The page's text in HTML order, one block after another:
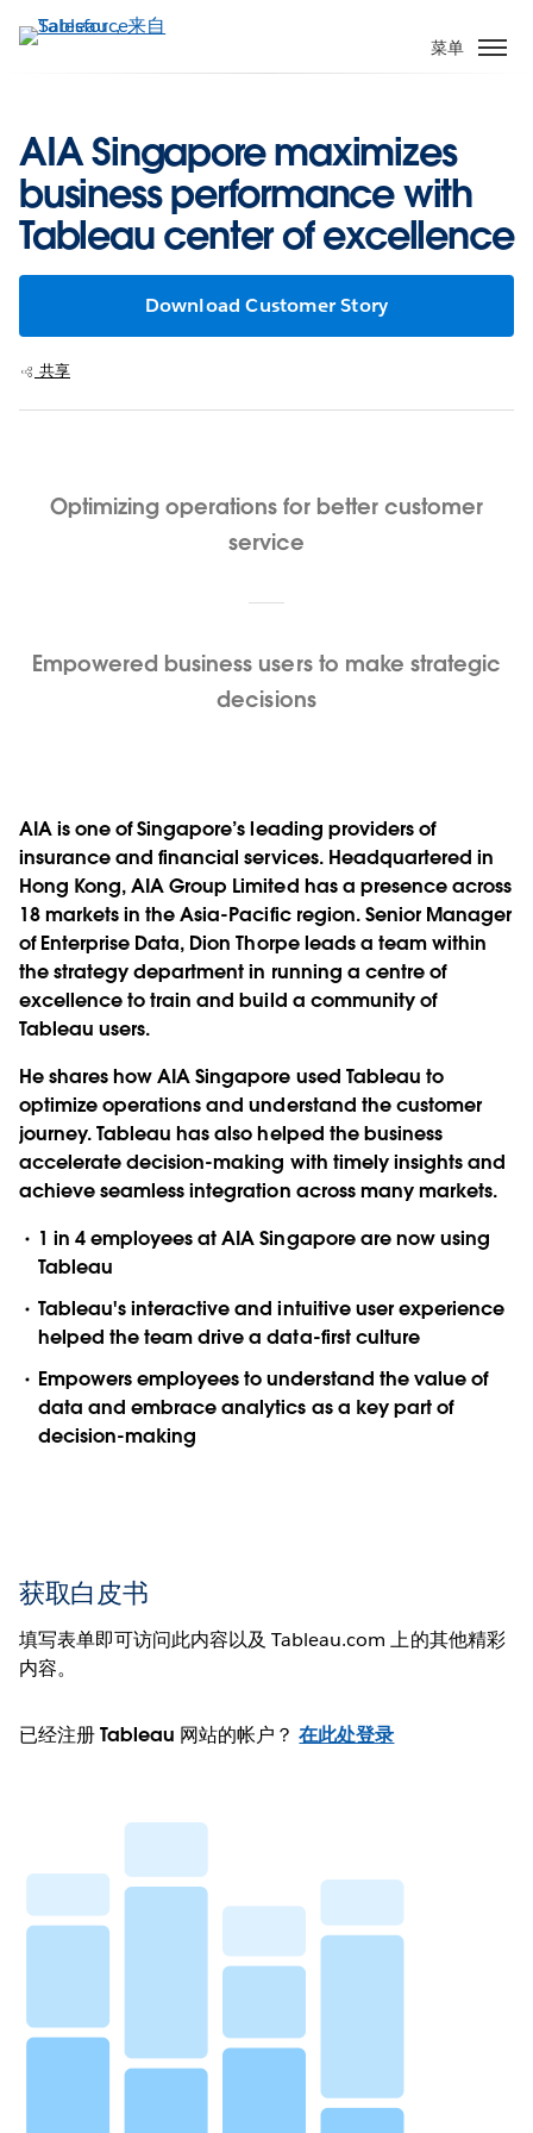
转
菜单
AIA Singapore maximizes
business performance with
Tableau center of excellence
Download Customer Story
共享
Optimizing operations for better customer
service
Empowered business users to make strategic
decisions
AIA is one of Singapore’s leading providers of
insurance and financial services. Headquartered in
Hong Kong, AIA Group Limited has a presence across
18 markets in the Asia-Pacific region. Senior Manager
of Enterprise Data, Dion Thorpe leads a team within
the strategy department in running a centre of
excellence to train and build a community of
Tableau users.
He shares how AIA Singapore used Tableau to
optimize operations and understand the customer
journey. Tableau has also helped the business
accelerate decision-making with timely insights and
achieve seamless integration across many markets.
1 in 4 employees at AIA Singapore are now using
Tableau
Tableau's interactive and intuitive user experience
helped the team drive a data-first culture
Empowers employees to understand the value of
data and embrace analytics as a key part of
decision-making
获取白皮书
填写表单即可访问此内容以及 Tableau.com 上的其他精彩
内容。
已经注册 Tableau 网站的帐户？在此处登录